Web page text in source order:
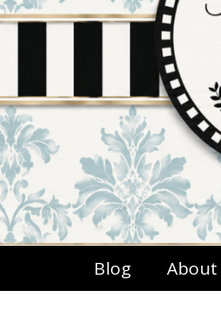
Blog About